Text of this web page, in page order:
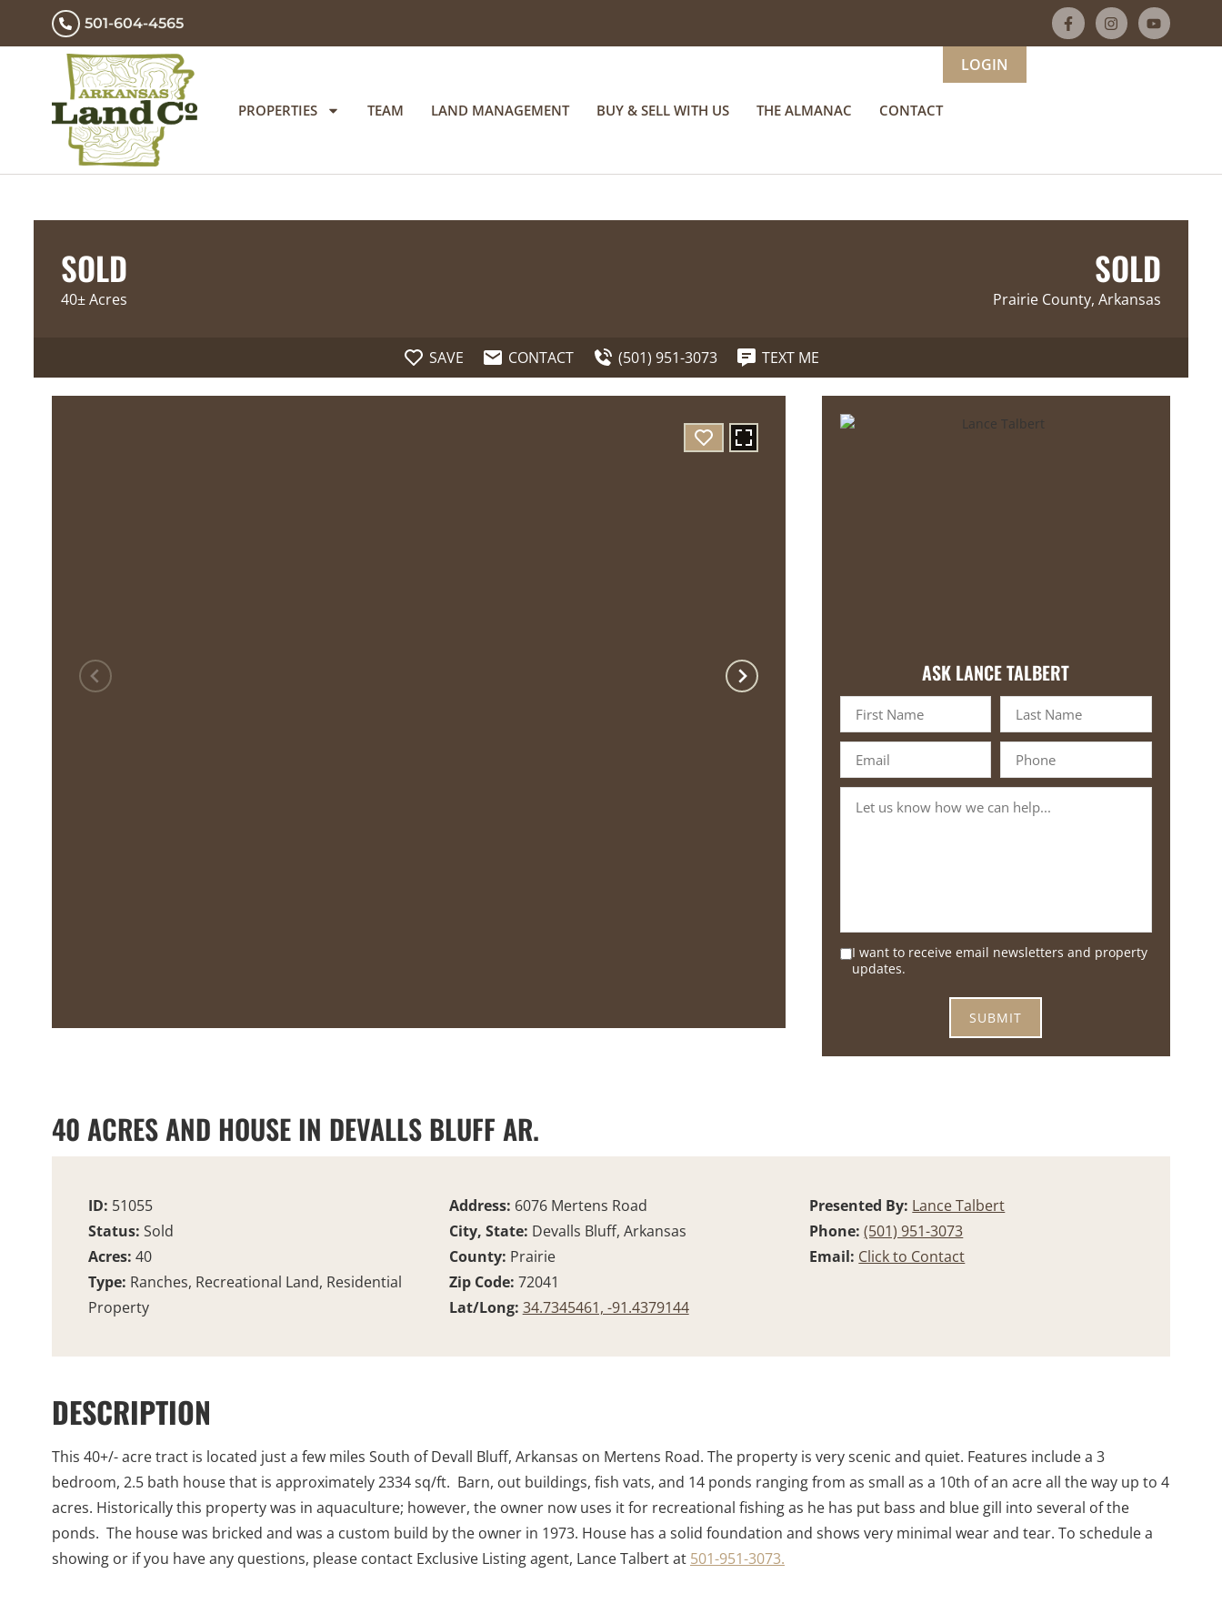
501-604-4565
PROPERTIES TEAM LAND MANAGEMENT BUY & SELL WITH US THE ALMANAC CONTACT
LOGIN
SOLD
40± Acres
SOLD
Prairie County, Arkansas
SAVE CONTACT (501) 951-3073 TEXT ME
ASK LANCE TALBERT
I want to receive email newsletters and property
updates.
40 ACRES AND HOUSE IN DEVALLS BLUFF AR.
ID: 51055
Status: Sold
Acres: 40
Type: Ranches, Recreational Land, Residential
Property
Address: 6076 Mertens Road
City, State: Devalls Bluff, Arkansas
County: Prairie
Zip Code: 72041
Lat/Long: 34.7345461, -91.4379144
Presented By: Lance Talbert
Phone:(501) 951-3073
Email: Click to Contact
DESCRIPTION
This 40+/- acre tract is located just a few miles South of Devall Bluff, Arkansas on Mertens Road. The property is very scenic and quiet. Features include a 3
bedroom, 2.5 bath house that is approximately 2334 sq/ft. Barn, out buildings, fish vats, and 14 ponds ranging from as small as a 10th of an acre all the way up to 4
acres. Historically this property was in aquaculture; however, the owner now uses it for recreational fishing as he has put bass and blue gill into several of the
ponds. The house was bricked and was a custom build by the owner in 1973. House has a solid foundation and shows very minimal wear and tear. To schedule a
showing or if you have any questions, please contact Exclusive Listing agent, Lance Talbert at 501-951-3073.